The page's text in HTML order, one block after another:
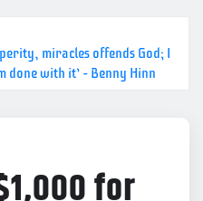
miracles offends God; I
done with it’ – Benny Hinn
for